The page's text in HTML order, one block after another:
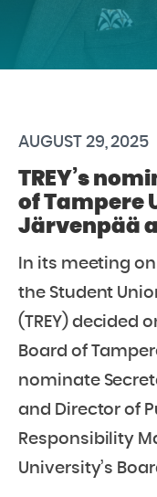
AUGUST 29, 2025
TREY’s
of Tampere
Järvenpää
In its meeting
the Student
(TREY) decided
Board of
nominate
and Director of
Responsibility
University’s